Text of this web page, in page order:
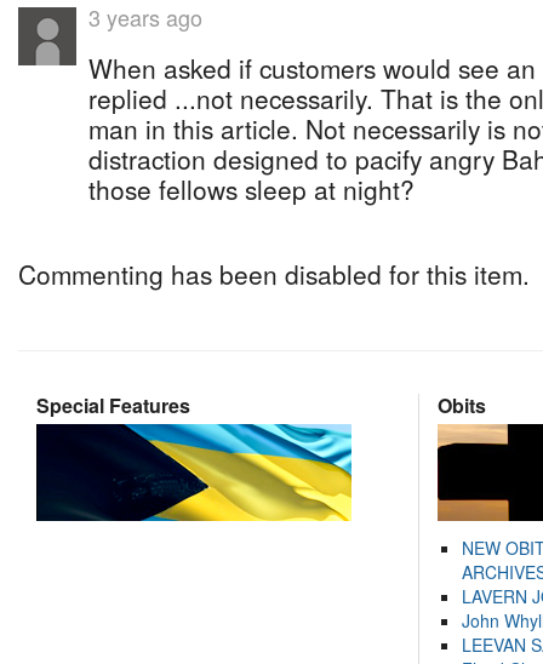
3 years ago
When asked if customers would see
replied ...not necessarily. That is the
man in this article. Not necessarily is
distraction designed to pacify angry
those fellows sleep at night?
Commenting has been disabled for this item.
Special Features Obits
NEW
LAVERN
John
LEEVAN